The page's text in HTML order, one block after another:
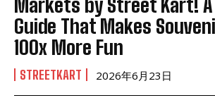
Markets by Street Kart!
Guide That Makes
100x More Fun
STREETKART 2026年6月23日